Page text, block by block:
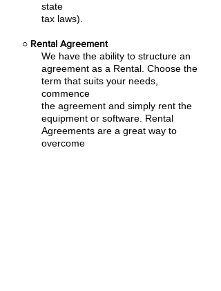
state
tax laws).
○ Rental Agreement
We have the ability to structure an
agreement as a Rental. Choose the
term that suits your needs,
commence
the agreement and simply rent the
equipment or software. Rental
Agreements are a great way to
overcome